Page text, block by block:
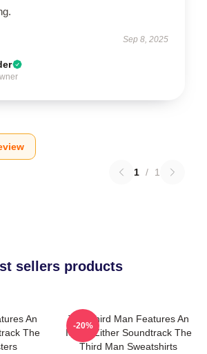
Sep 8, 2025
1 / 1
sellers products
An
The
The Third Man Features An
Iconic Zither Soundtrack The
Third Man Sweatshirts
-20%